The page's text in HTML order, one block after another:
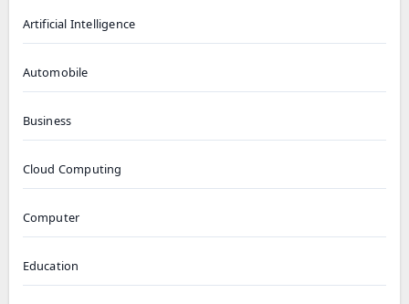
Artificial Intelligence
Automobile
Business
Cloud Computing
Computer
Education